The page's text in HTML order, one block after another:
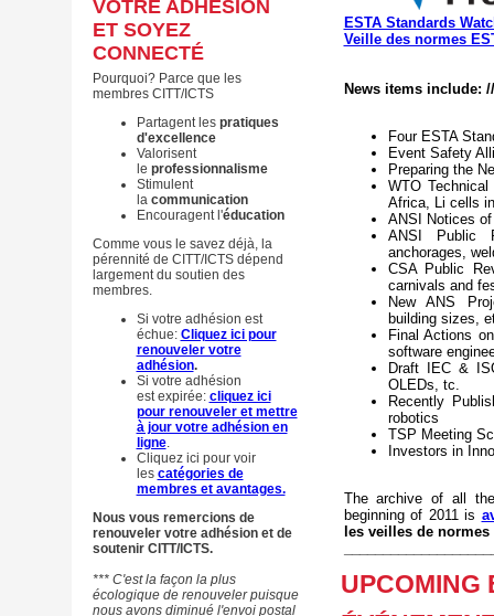
VOTRE ADHÉSION
ET SOYEZ
CONNECTÉ
Pourquoi? Parce que les
membres CITT/ICTS
Partagent lespratiques
d'excellence
Valorisent
le professionnalisme
Stimulent
lacommunication
Encouragent l'éducation
Comme vous le savez déjà, la
pérennité de CITT/ICTS dépend
largement du soutien des
membres.
Si votre adhésion est
échue: Cliquez ici pour
renouveler votre
adhésion.
Si votre adhésion
est expirée: cliquez ici
pour renouveler et mettre
à jour votre adhésion en
ligne.
Cliquez ici pour voir
les catégories de
membres et avantages.
Nous vous remercions de
renouveler votre adhésion et de
soutenir CITT/ICTS.
*** C'est la façon la plus
écologique de renouveler puisque
nous avons diminué l'envoi postal
ESTA Standards
Veille des normes
News items include:
Four ESTA
Event Safety
Preparing the
WTO
Africa, Li cells
ANSI Notices
ANSI Public
anchorages,
CSA Public
carnivals and
New ANS
building sizes,
Final Actions
software
Draft IEC &
OLEDs, tc.
Recently
robotics
TSP Meeting
Investors in
The archive of all
beginning of 2011 is
les veilles de normes
UPCOMING